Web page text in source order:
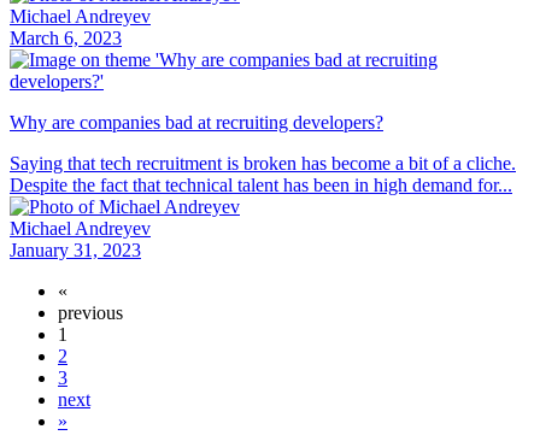
Michael Andreyev
March 6, 2023
Why are companies bad at recruiting developers?
Saying that tech recruitment is broken has become a bit of a cliche.
Despite the fact that technical talent has been in high demand for...
Michael Andreyev
January 31, 2023
«
previous
1
2
3
next
»